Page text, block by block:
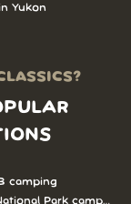
Yukon
camping
Park camping